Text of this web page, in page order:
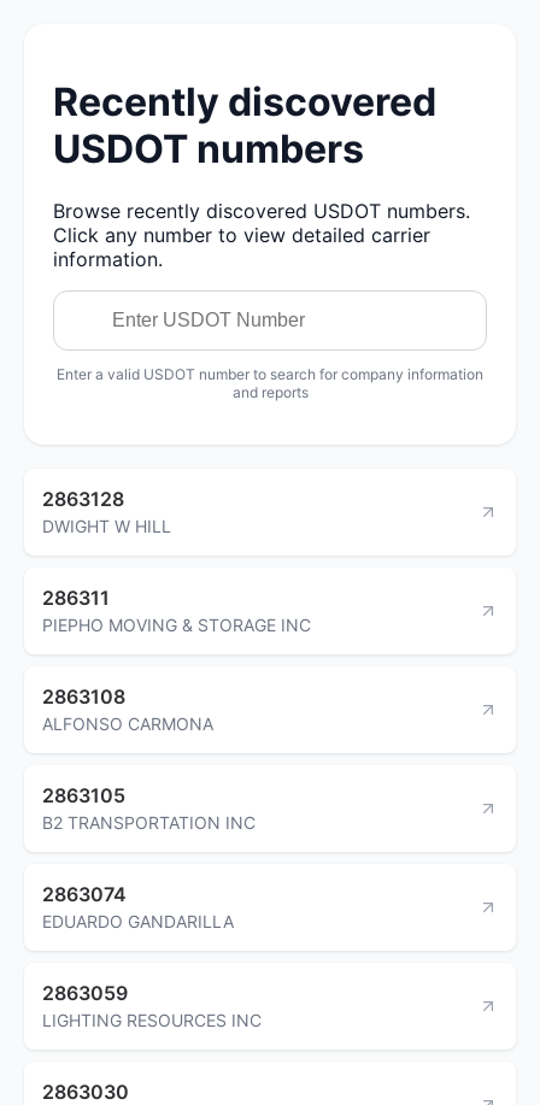
Recently discovered
USDOT numbers
Browse recently discovered USDOT numbers.
Click any number to view detailed carrier
information.
Enter a valid USDOT number to search for company information
and reports
2863128
DWIGHT W HILL
286311
PIEPHO MOVING & STORAGE INC
2863108
ALFONSO CARMONA
2863105
B2 TRANSPORTATION INC
2863074
EDUARDO GANDARILLA
2863059
LIGHTING RESOURCES INC
2863030